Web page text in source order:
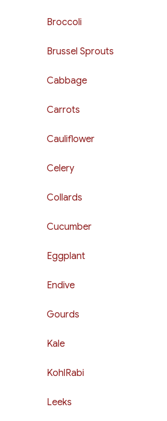
Broccoli
Brussel Sprouts
Cabbage
Carrots
Cauliflower
Celery
Collards
Cucumber
Eggplant
Endive
Gourds
Kale
KohlRabi
Leeks